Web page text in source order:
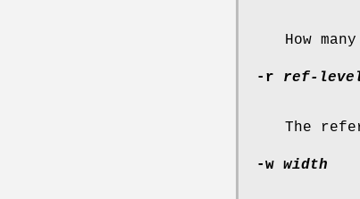
How
-r ref-
The
-w width